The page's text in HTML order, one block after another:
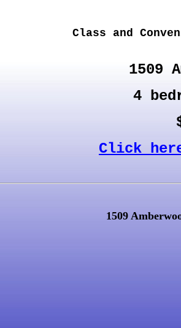
Class and
1509
4
Click
1509